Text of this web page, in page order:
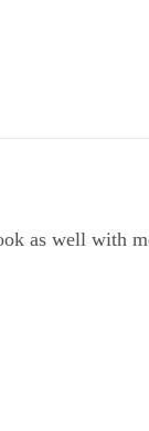
as well with